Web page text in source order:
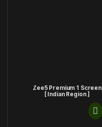
Zee5 Premium 1 Screen
[ Indian Region ]